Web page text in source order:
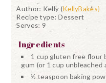
Author: Kelly (KellyBakes}
Recipe type:Dessert
Serves: 9
Ingredients
1 cup gluten free flour
gum (or 1 cup unbleached
½ teaspoon baking